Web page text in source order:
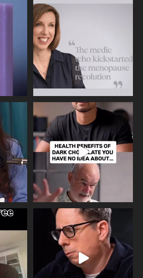
This week sees World Menopause
Day, giving time to
move in
Feeling sad today? Be kind to
yourself and have a
326 2
facing
Did you know that statistically most
marriages...
678 0